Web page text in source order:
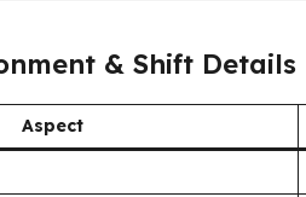
& Shift Details
Aspect